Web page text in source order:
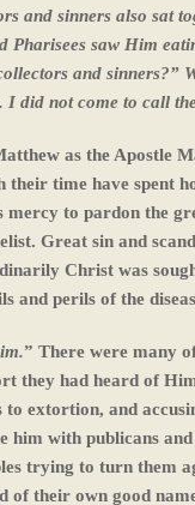
and sinners also sat
Pharisees saw Him
and sinners?”
did not come to call
as the Apostle
their time have spent
to pardon the
Great sin and
Christ was
and perils of the
” There were many
they had heard of
extortion, and
him with publicans
trying to turn them
of their own good